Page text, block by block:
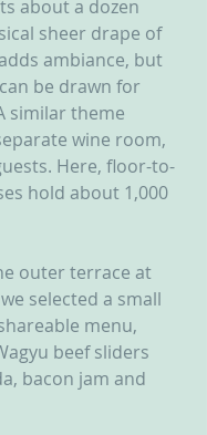
about a dozen
sheer drape of
ambiance, but
be drawn for
similar theme
wine room,
Here, floor-to-
hold about 1,000
outer terrace at
selected a small
menu,
beef sliders
bacon jam and